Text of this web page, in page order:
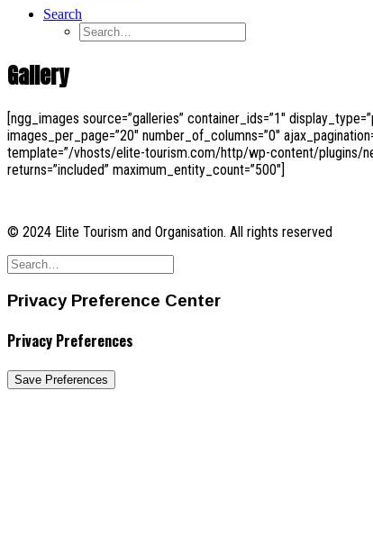
Search
Gallery
[ngg_images source=”galleries” container_ids=”1″
images_per_page=”20″ number_of_columns=”0″
template=”/vhosts/elite-tourism.com/http/wp-content/plugins/
returns=”included” maximum_entity_count=”500″]
© 2024 Elite Tourism and Organisation. All rights reserved
Privacy Preference Center
Privacy Preferences